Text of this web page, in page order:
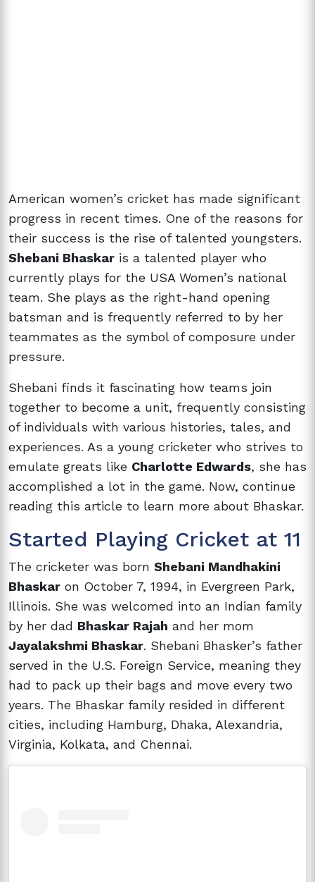
American women’s cricket has made significant
progress in recent times. One of the reasons for
their success is the rise of talented youngsters.
Shebani Bhaskar is a talented player who
currently plays for the USA Women’s national
team. She plays as the right-hand opening
batsman and is frequently referred to by her
teammates as the symbol of composure under
pressure.
Shebani finds it fascinating how teams join
together to become a unit, frequently consisting
of individuals with various histories, tales, and
experiences. As a young cricketer who strives to
emulate greats like Charlotte Edwards, she has
accomplished a lot in the game. Now, continue
reading this article to learn more about Bhaskar.
Started Playing Cricket at 11
The cricketer was born Shebani Mandhakini
Bhaskar on October 7, 1994, in Evergreen Park,
Illinois. She was welcomed into an Indian family
by her dad Bhaskar Rajah and her mom
Jayalakshmi Bhaskar. Shebani Bhasker’s father
served in the U.S. Foreign Service, meaning they
had to pack up their bags and move every two
years. The Bhaskar family resided in different
cities, including Hamburg, Dhaka, Alexandria,
Virginia, Kolkata, and Chennai.